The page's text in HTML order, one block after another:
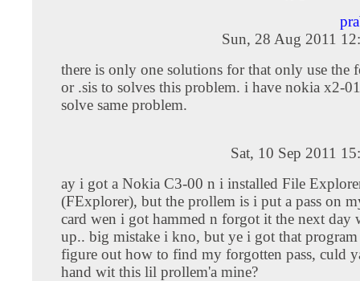
Sun, 28 Aug 2011
there is only one solutions for that only use the
or .sis to solves this problem. i have nokia x2-
solve same problem.
Sat, 10 Sep 2011
ay i got a Nokia C3-00 n i installed File
(FExplorer), but the prollem is i put a pass on
card wen i got hammed n forgot it the next day
up.. big mistake i kno, but ye i got that
figure out how to find my forgotten pass, culd
hand wit this lil prollem'a mine?